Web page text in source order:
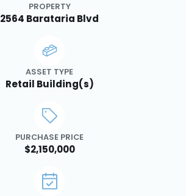
PROPERTY
2564 Barataria Blvd
ASSET TYPE
Retail Building(s)
PURCHASE PRICE
$2,150,000